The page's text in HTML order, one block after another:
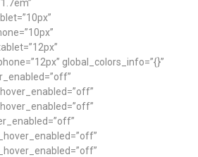
global_colors_info=”{}”